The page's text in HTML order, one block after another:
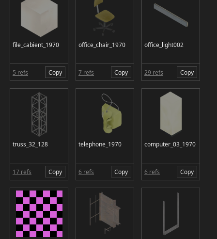
file_cabient_1970
5 refs Copy
office_chair_1970
7 refs Copy
office_light002
29 refs Copy
truss_32_128
17 refs Copy
telephone_1970
6 refs Copy
computer_03_1970
6 refs Copy